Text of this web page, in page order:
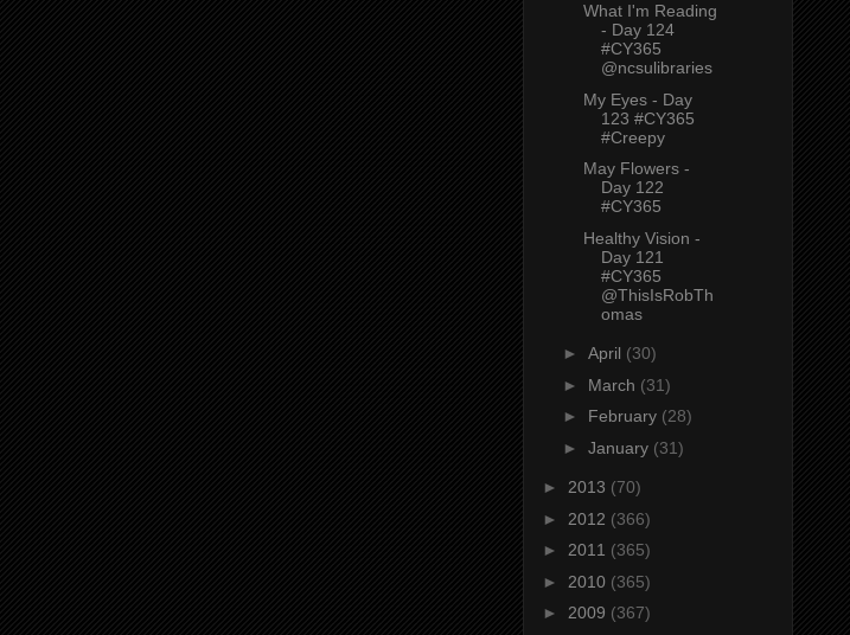
What I'm Reading
- Day 124
#CY365
@ncsulibraries
My Eyes - Day
123 #CY365
#Creepy
May Flowers -
Day 122
#CY365
Healthy Vision -
Day 121
#CY365
@ThisIsRobTh
omas
► April (30)
► March (31)
► February (28)
► January (31)
► 2013 (70)
► 2012 (366)
► 2011 (365)
► 2010 (365)
► 2009 (367)